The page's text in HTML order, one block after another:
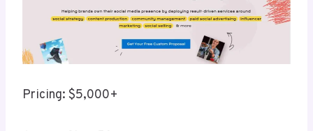
Pricing: $5,000+